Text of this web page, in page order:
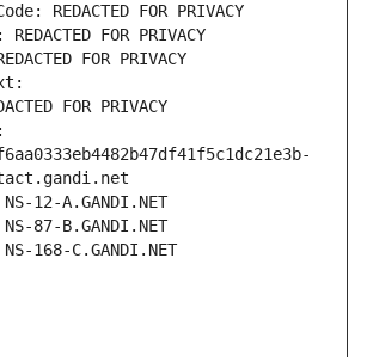
REDACTED FOR PRIVACY
FOR PRIVACY
FOR PRIVACY
FOR PRIVACY
12-A.GANDI.NET
87-B.GANDI.NET
168-C.GANDI.NET